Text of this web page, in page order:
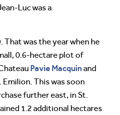
Luc was a
That was the year when he
0.6-hectare plot of
Pavie Macquinand
Emilion. This was soon
further east, in St.
1.2 additional hectares